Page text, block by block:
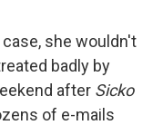
she wouldn't
badly by
after Sicko
of e-mails